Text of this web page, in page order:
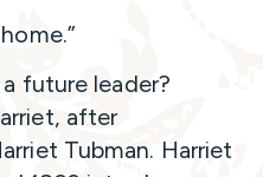
future leader?
after
Tubman. Harriet